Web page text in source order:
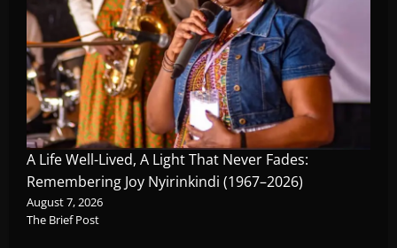
A Life Well-Lived, A Light That Never Fades:
Remembering Joy Nyirinkindi (1967–2026)
August 7, 2026
The Brief Post